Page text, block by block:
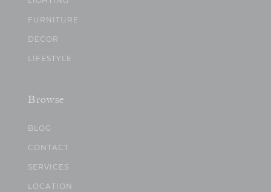
FURNITURE
DECOR
LIFESTYLE
Browse
BLOG
CONTACT
SERVICES
LOCATION